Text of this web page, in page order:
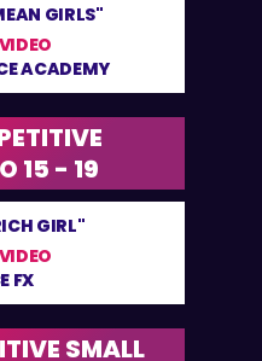
GIRLS"
ACADEMY
15 - 19
GIRL"
FX
SMALL